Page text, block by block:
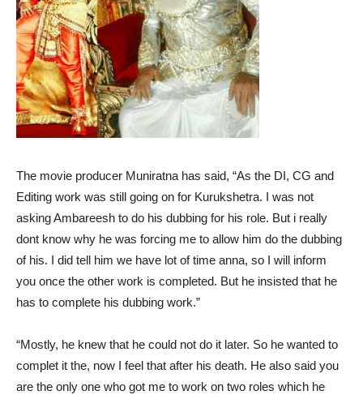
The movie producer Muniratna has said, “As the DI, CG and
Editing work was still going on for Kurukshetra. I was not
asking Ambareesh to do his dubbing for his role. But i really
dont know why he was forcing me to allow him do the dubbing
of his. I did tell him we have lot of time anna, so I will inform
you once the other work is completed. But he insisted that he
has to complete his dubbing work.”
“Mostly, he knew that he could not do it later. So he wanted to
complet it the, now I feel that after his death. He also said you
are the only one who got me to work on two roles which he